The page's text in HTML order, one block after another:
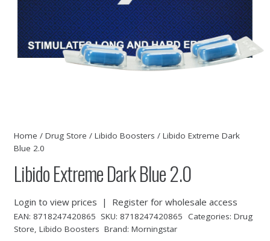
Home / Drug Store / Libido Boosters / Libido Extreme Dark
Blue 2.0
Libido Extreme Dark Blue 2.0
Login to view prices | Register for wholesale access
EAN: 8718247420865 SKU: 8718247420865 Categories: Drug
Store, Libido Boosters Brand: Morningstar